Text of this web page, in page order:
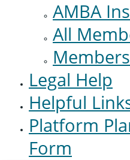
AMBA
All
Legal Help
Helpful
Platform
Form